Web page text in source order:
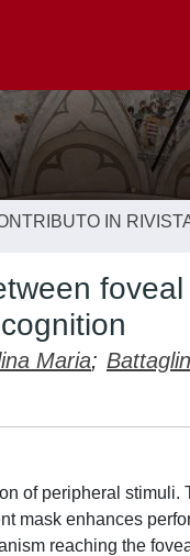
IN
Maria;
of peripheral
mask enhances
reaching the